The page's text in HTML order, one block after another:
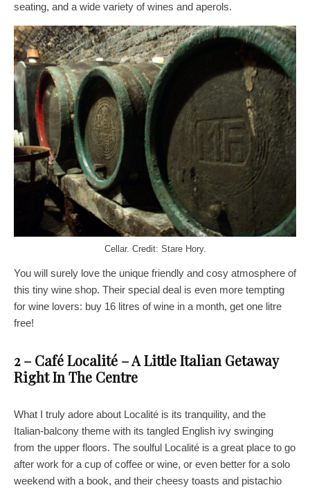
seating, and a wide variety of wines and aperols.
Cellar. Credit: Stare Hory.
You will surely love the unique friendly and cosy atmosphere of
this tiny wine shop. Their special deal is even more tempting
for wine lovers: buy 16 litres of wine in a month, get one litre
free!
2 – Café Localité – A Little Italian Getaway
Right In The Centre
What I truly adore about Localité is its tranquility, and the
Italian-balcony theme with its tangled English ivy swinging
from the upper floors. The soulful Localité is a great place to go
after work for a cup of coffee or wine, or even better for a solo
weekend with a book, and their cheesy toasts and pistachio